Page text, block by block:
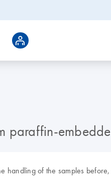
paraffin-
handling of the samples